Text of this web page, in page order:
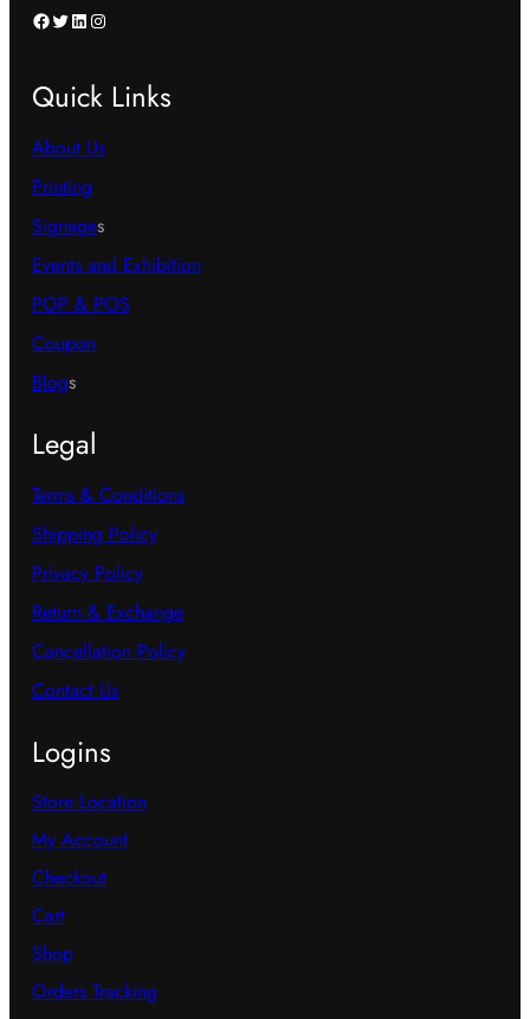
Facebook Twitter LinkedIn Instagram
Quick Links
About Us
Printing
Signages
Events and Exhibition
POP & POS
Coupon
Blogs
Legal
Terms & Conditions
Shipping Policy
Privacy Policy
Return & Exchange
Cancellation Policy
Contact Us
Logins
Store Location
My Account
Checkout
Cart
Shop
Orders Tracking